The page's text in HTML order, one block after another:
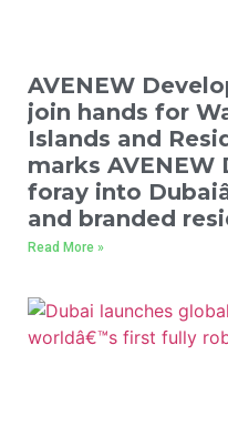
AVENEW
join hands for
Islands and
marks
foray into
and branded
Read More »